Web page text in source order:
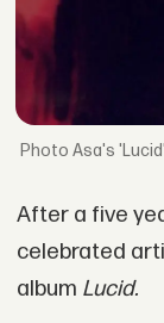
Asa's
After a five
celebrated
album Lucid.